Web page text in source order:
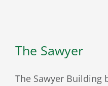
The Sawyer
The Sawyer Building